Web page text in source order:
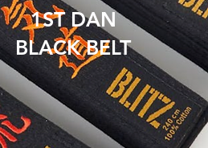
1ST DAN
BLACK BELT